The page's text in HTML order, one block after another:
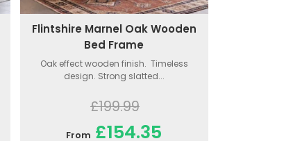
Flintshire Marnel Oak Wooden
Bed Frame
Oak effect wooden finish. Timeless
design. Strong slatted...
£199.99
From £154.35